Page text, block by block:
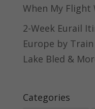
When My Flight
2-Week Eurail
Europe by
Lake Bled &
Categories